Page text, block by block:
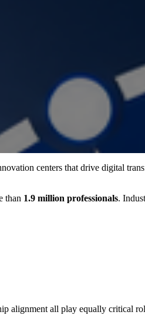
centers that drive digital
than 1.9 million professionals.
alignment all play equally critical